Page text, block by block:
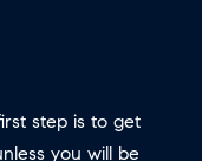
step is to get
you will be